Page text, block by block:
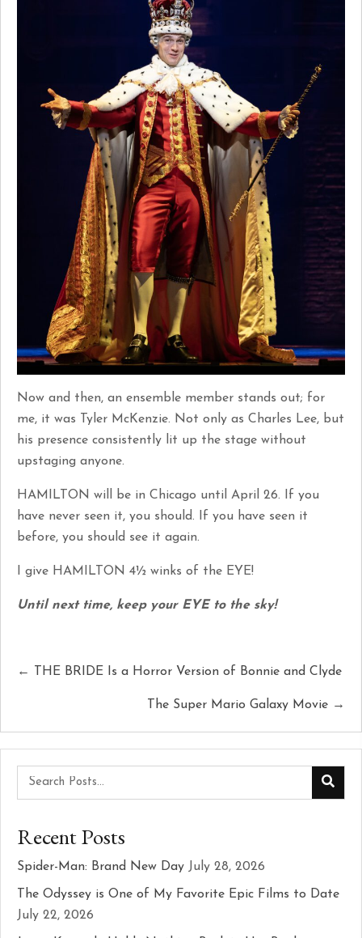
Now and then, an ensemble member stands out; for
me, it was Tyler McKenzie. Not only as Charles Lee, but
his presence consistently lit up the stage without
upstaging anyone.
HAMILTON will be in Chicago until April 26. If you
have never seen it, you should. If you have seen it
before, you should see it again.
I give HAMILTON 4½ winks of the EYE!
Until next time, keep your EYE to the sky!
Posts
← THE BRIDE Is a Horror Version of Bonnie and Clyde
The Super Mario Galaxy Movie →
Recent Posts
Spider-Man: Brand New Day July 28, 2026
The Odyssey is One of My Favorite Epic Films to Date
July 22, 2026